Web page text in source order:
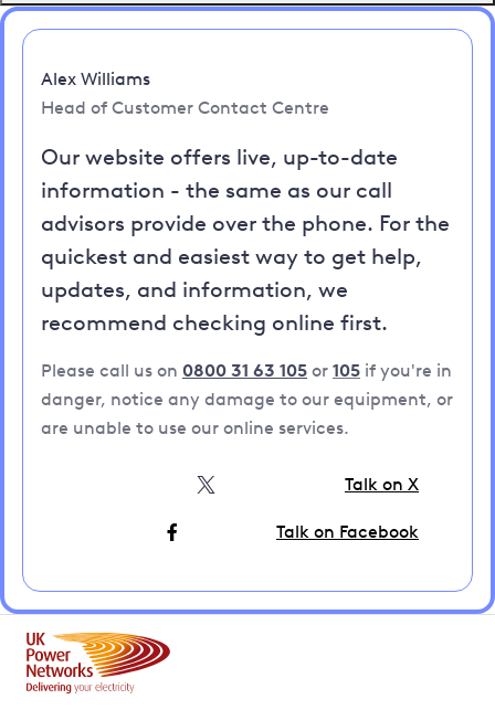
Alex Williams
Head of Customer Contact Centre
Our website offers live, up-to-date
information - the same as our call
advisors provide over the phone. For the
quickest and easiest way to get help,
updates, and information, we
recommend checking online first.
Please call us on 0800 31 63 105 or 105 if you're in
danger, notice any damage to our equipment, or
are unable to use our online services.
Talk on X
Talk on Facebook